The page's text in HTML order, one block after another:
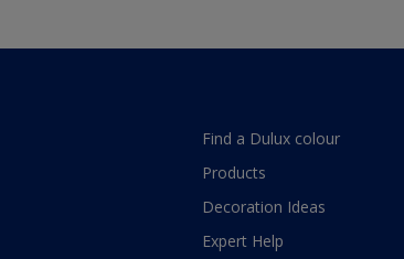
Find a Dulux colour
Products
Decoration Ideas
Expert Help